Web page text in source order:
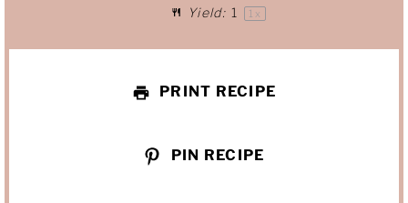
r
s
a
r
s
a
r
s
a
r
s
r
Yield: 1 1 x
PRINT RECIPE
PIN RECIPE